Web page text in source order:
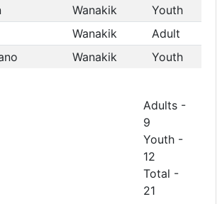
Wanakik
Youth
Wanakik
Adult
Wanakik Youth
Adults -
9
Youth -
12
Total -
21